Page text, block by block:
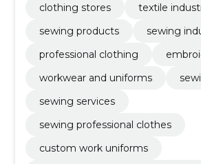
clothing stores
textile
sewing products
sewing
professional clothing
workwear and uniforms
sewing services
sewing professional clothes
custom work uniforms